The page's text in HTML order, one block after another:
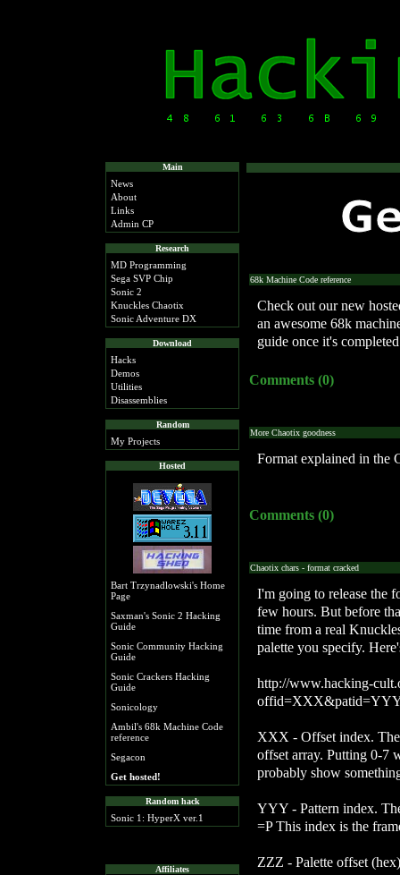
Main
News
About
Links
Admin CP
Research
MD Programming
Sega SVP Chip
Sonic 2
Knuckles Chaotix
Sonic Adventure DX
Download
Hacks
Demos
Utilities
Disassemblies
Random
My Projects
Hosted
Bart Trzynadlowski's Home
Page
Saxman's Sonic 2 Hacking
Guide
Sonic Community Hacking
Guide
Sonic Crackers Hacking
Guide
Sonicology
Ambil's 68k Machine Code
reference
Segacon
Get hosted!
Random hack
Sonic 1: HyperX ver.1
Affiliates
68k Machine Code reference
Check out our new
an awesome 68k
guide once it's
Comments (0)
More Chaotix goodness
Format explained in the
Comments (0)
Chaotix chars - format cracked
I'm going to release the
few hours. But before
time from a real
palette you specify.
http://www.hacking-
XXX - Offset index.
offset array. Putting 0-7
probably show
YYY - Pattern index.
=P This index is the
ZZZ - Palette offset (hex)